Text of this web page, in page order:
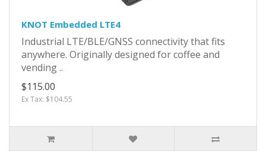
KNOT Embedded LTE4
Industrial LTE/BLE/GNSS connectivity that fits
anywhere. Originally designed for coffee and
vending ..
$115.00
Ex Tax: $104.55